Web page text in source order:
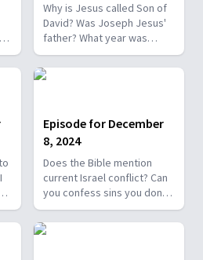
Why is Jesus called Son of
David? Was Joseph Jesus'
father? What year was
Jesus born? Is Jeremiah
10:3-5 against Christmas
trees? Ok to exchange
Episode for December
8, 2024
Does the Bible mention
current Israel conflict? Can
you confess sins you don’t
remember? What language
is Bible translated from? I'm
a good Christian but don't